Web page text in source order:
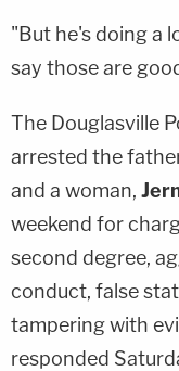
"But he's doing a
say those are
The Douglasville
arrested the
and a woman,
weekend for
second degree,
conduct, false
tampering with
responded